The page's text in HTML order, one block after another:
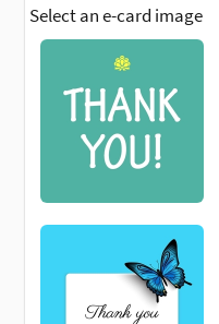
Select an e-card image